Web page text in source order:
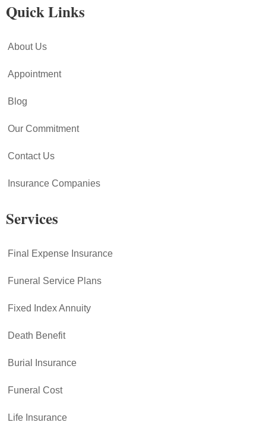
Quick Links
About Us
Appointment
Blog
Our Commitment
Contact Us
Insurance Companies
Services
Final Expense Insurance
Funeral Service Plans
Fixed Index Annuity
Death Benefit
Burial Insurance
Funeral Cost
Life Insurance